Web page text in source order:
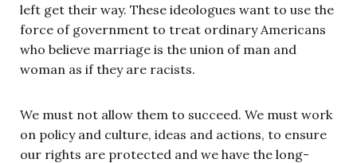
left get their way. These ideologues want to use the
force of government to treat ordinary Americans
who believe marriage is the union of man and
woman as if they are racists.
We must not allow them to succeed. We must work
on policy and culture, ideas and actions, to ensure
our rights are protected and we have the long-